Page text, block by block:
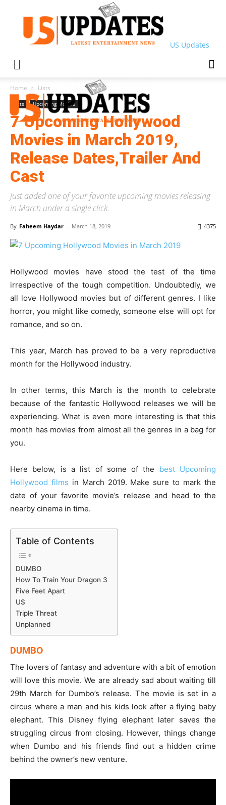
US Updates
Home Lists
Lists Upcoming Movies
7 Upcoming Hollywood
Movies in March 2019,
Release Dates,Trailer And
Cast
Just added one of your favorite upcoming movies releasing
in March under a single click.
By Faheem Haydar - March 18, 2019 4375
Hollywood movies have stood the test of the time
irrespective of the tough competition. Undoubtedly, we
all love Hollywood movies but of different genres. I like
horror, you might like comedy, someone else will opt for
romance, and so on.
This year, March has proved to be a very reproductive
month for the Hollywood industry.
In other terms, this March is the month to celebrate
because of the fantastic Hollywood releases we will be
experiencing. What is even more interesting is that this
month has movies from almost all the genres in a bag for
you.
Here below, is a list of some of the best Upcoming
Hollywood films in March 2019. Make sure to mark the
date of your favorite movie’s release and head to the
nearby cinema in time.
Table of Contents
DUMBO
How To Train Your Dragon 3
Five Feet Apart
US
Triple Threat
Unplanned
DUMBO
The lovers of fantasy and adventure with a bit of emotion
will love this movie. We are already sad about waiting till
29th March for Dumbo’s release. The movie is set in a
circus where a man and his kids look after a flying baby
elephant. This Disney flying elephant later saves the
struggling circus from closing. However, things change
when Dumbo and his friends find out a hidden crime
behind the owner’s new venture.